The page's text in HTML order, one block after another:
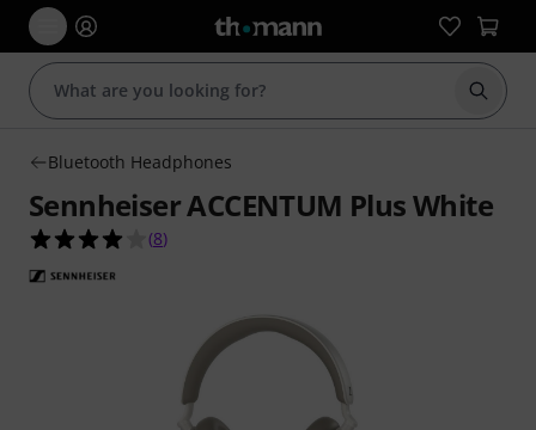
Start
Bluetooth Headphones
Sennheiser ACCENTUM Plus White
4.0 out of 5 stars from 8 customer ratings
(8)